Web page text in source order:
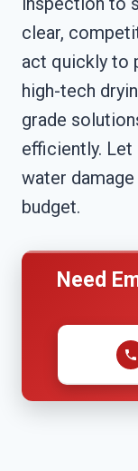
clear,
act quickly to
high-tech
grade
efficiently.
water
budget.
Need